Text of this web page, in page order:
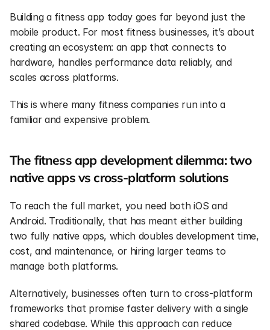
Building a fitness app today goes far beyond just the
mobile product. For most fitness businesses, it’s about
creating an ecosystem: an app that connects to
hardware, handles performance data reliably, and
scales across platforms.
This is where many fitness companies run into a
familiar and expensive problem.
The fitness app development dilemma: two
native apps vs cross-platform solutions
To reach the full market, you need both iOS and
Android. Traditionally, that has meant either building
two fully native apps, which doubles development time,
cost, and maintenance, or hiring larger teams to
manage both platforms.
Alternatively, businesses often turn to cross-platform
frameworks that promise faster delivery with a single
shared codebase. While this approach can reduce